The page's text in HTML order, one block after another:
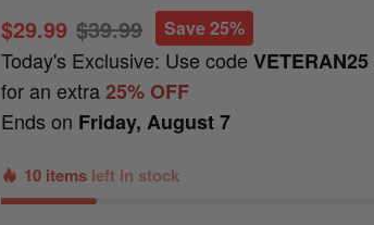
$29.99 $39.99 Save 25%
Today's Exclusive: Use codeVETERAN25
for an extra25% OFF
Ends on Friday, August 7
10 items left in stock